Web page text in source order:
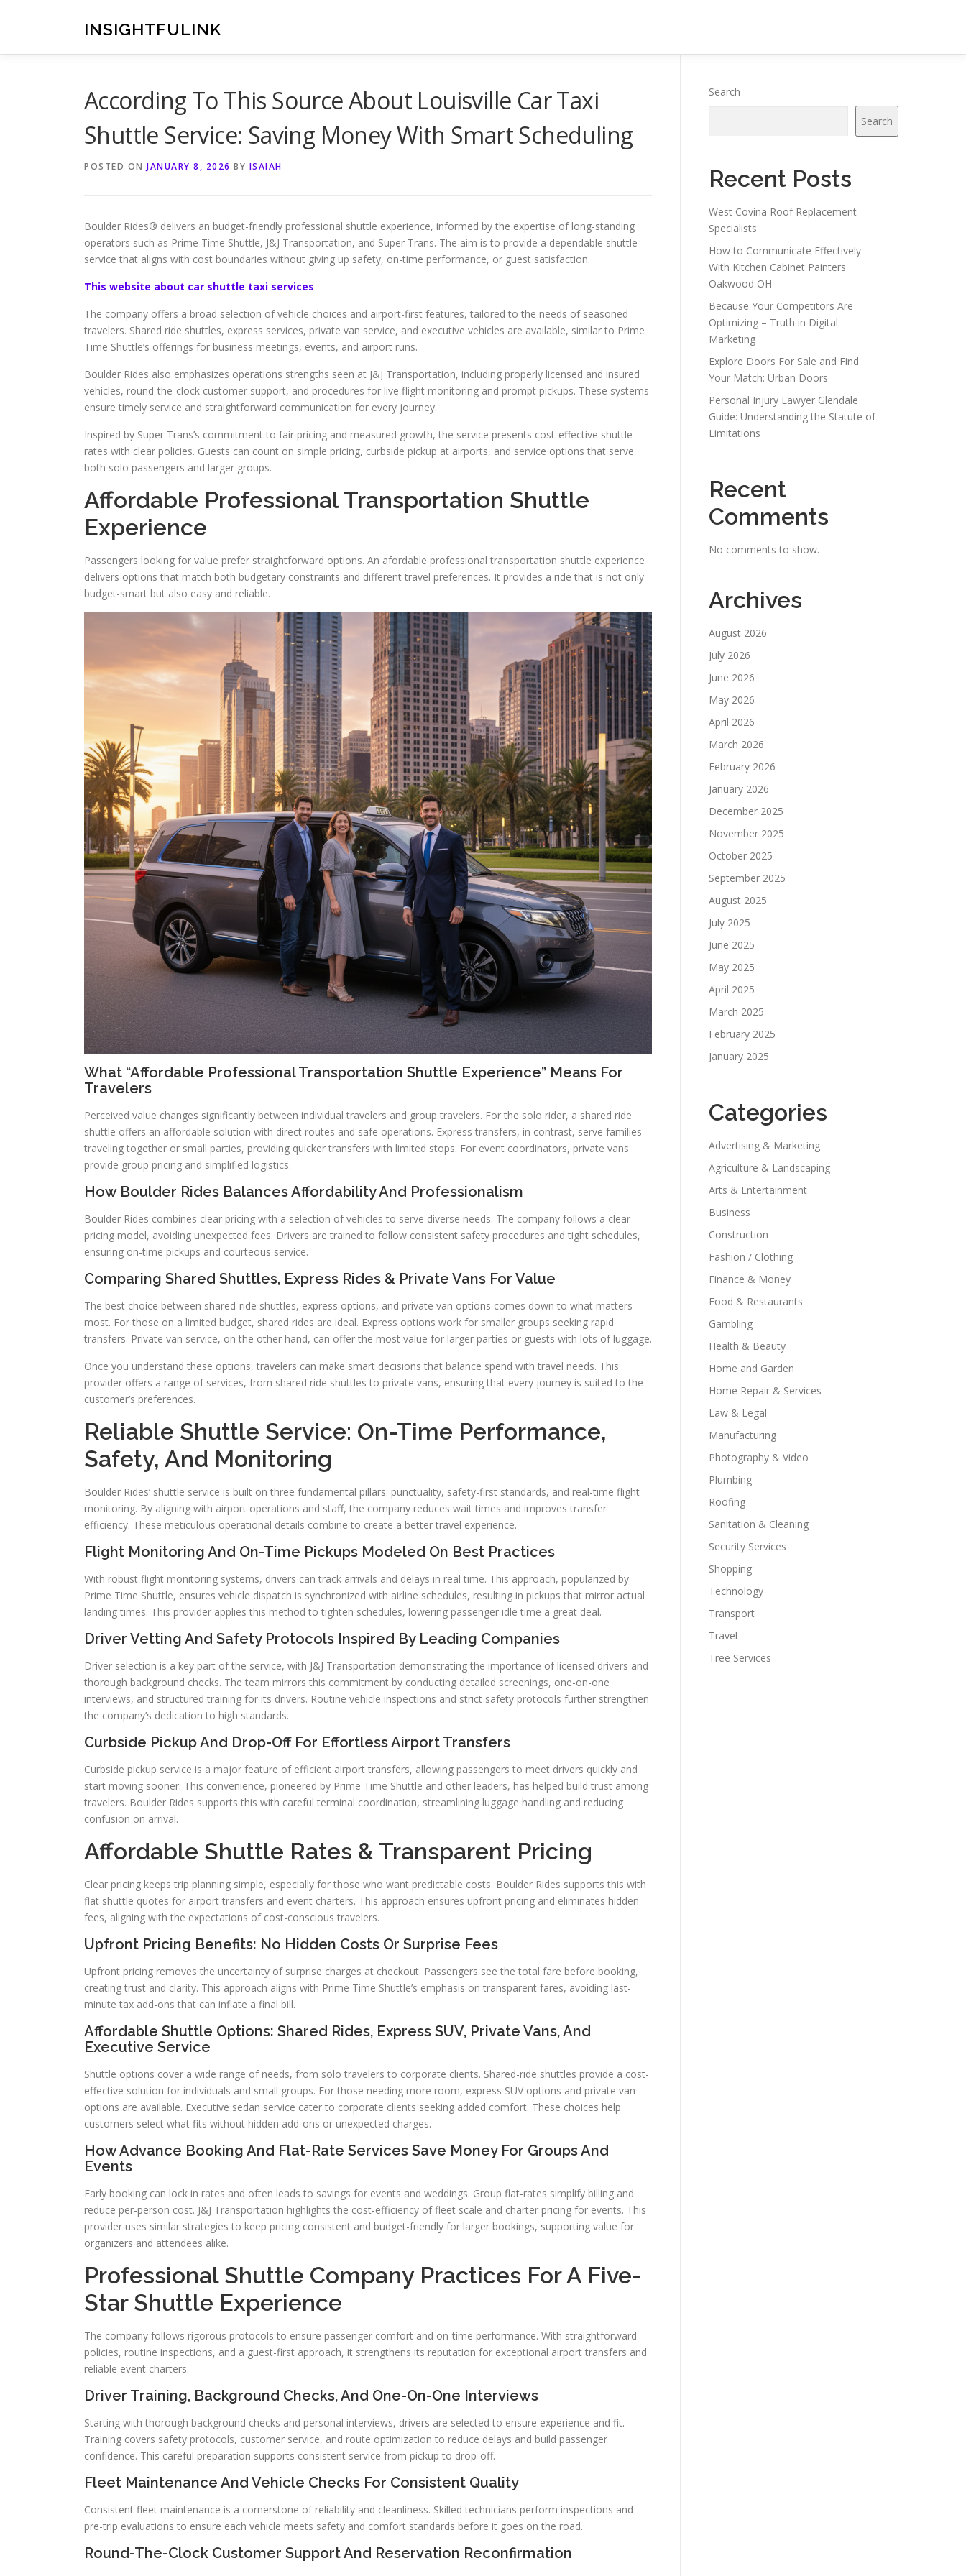
INSIGHTFULINK
According To This Source About Louisville Car Taxi
Shuttle Service: Saving Money With Smart Scheduling
POSTED ON JANUARY 8, 2026 BY ISAIAH
Boulder Rides® delivers an budget-friendly professional shuttle experience, informed by the expertise of long-standing
operators such as Prime Time Shuttle, J&J Transportation, and Super Trans. The aim is to provide a dependable shuttle
service that aligns with cost boundaries without giving up safety, on-time performance, or guest satisfaction.
This website about car shuttle taxi services
The company offers a broad selection of vehicle choices and airport-first features, tailored to the needs of seasoned
travelers. Shared ride shuttles, express services, private van service, and executive vehicles are available, similar to Prime
Time Shuttle’s offerings for business meetings, events, and airport runs.
Boulder Rides also emphasizes operations strengths seen at J&J Transportation, including properly licensed and insured
vehicles, round-the-clock customer support, and procedures for live flight monitoring and prompt pickups. These systems
ensure timely service and straightforward communication for every journey.
Inspired by Super Trans’s commitment to fair pricing and measured growth, the service presents cost-effective shuttle
rates with clear policies. Guests can count on simple pricing, curbside pickup at airports, and service options that serve
both solo passengers and larger groups.
Affordable Professional Transportation Shuttle
Experience
Passengers looking for value prefer straightforward options. An afordable professional transportation shuttle experience
delivers options that match both budgetary constraints and different travel preferences. It provides a ride that is not only
budget-smart but also easy and reliable.
What “Affordable Professional Transportation Shuttle Experience” Means For
Travelers
Perceived value changes significantly between individual travelers and group travelers. For the solo rider, a shared ride
shuttle offers an affordable solution with direct routes and safe operations. Express transfers, in contrast, serve families
traveling together or small parties, providing quicker transfers with limited stops. For event coordinators, private vans
provide group pricing and simplified logistics.
How Boulder Rides Balances Affordability And Professionalism
Boulder Rides combines clear pricing with a selection of vehicles to serve diverse needs. The company follows a clear
pricing model, avoiding unexpected fees. Drivers are trained to follow consistent safety procedures and tight schedules,
ensuring on-time pickups and courteous service.
Comparing Shared Shuttles, Express Rides & Private Vans For Value
The best choice between shared-ride shuttles, express options, and private van options comes down to what matters
most. For those on a limited budget, shared rides are ideal. Express options work for smaller groups seeking rapid
transfers. Private van service, on the other hand, can offer the most value for larger parties or guests with lots of luggage.
Once you understand these options, travelers can make smart decisions that balance spend with travel needs. This
provider offers a range of services, from shared ride shuttles to private vans, ensuring that every journey is suited to the
customer’s preferences.
Reliable Shuttle Service: On-Time Performance,
Safety, And Monitoring
Boulder Rides’ shuttle service is built on three fundamental pillars: punctuality, safety-first standards, and real-time flight
monitoring. By aligning with airport operations and staff, the company reduces wait times and improves transfer
efficiency. These meticulous operational details combine to create a better travel experience.
Flight Monitoring And On-Time Pickups Modeled On Best Practices
With robust flight monitoring systems, drivers can track arrivals and delays in real time. This approach, popularized by
Prime Time Shuttle, ensures vehicle dispatch is synchronized with airline schedules, resulting in pickups that mirror actual
landing times. This provider applies this method to tighten schedules, lowering passenger idle time a great deal.
Driver Vetting And Safety Protocols Inspired By Leading Companies
Driver selection is a key part of the service, with J&J Transportation demonstrating the importance of licensed drivers and
thorough background checks. The team mirrors this commitment by conducting detailed screenings, one-on-one
interviews, and structured training for its drivers. Routine vehicle inspections and strict safety protocols further strengthen
the company’s dedication to high standards.
Curbside Pickup And Drop-Off For Effortless Airport Transfers
Curbside pickup service is a major feature of efficient airport transfers, allowing passengers to meet drivers quickly and
start moving sooner. This convenience, pioneered by Prime Time Shuttle and other leaders, has helped build trust among
travelers. Boulder Rides supports this with careful terminal coordination, streamlining luggage handling and reducing
confusion on arrival.
Affordable Shuttle Rates & Transparent Pricing
Clear pricing keeps trip planning simple, especially for those who want predictable costs. Boulder Rides supports this with
flat shuttle quotes for airport transfers and event charters. This approach ensures upfront pricing and eliminates hidden
fees, aligning with the expectations of cost-conscious travelers.
Upfront Pricing Benefits: No Hidden Costs Or Surprise Fees
Upfront pricing removes the uncertainty of surprise charges at checkout. Passengers see the total fare before booking,
creating trust and clarity. This approach aligns with Prime Time Shuttle’s emphasis on transparent fares, avoiding last-
minute tax add-ons that can inflate a final bill.
Affordable Shuttle Options: Shared Rides, Express SUV, Private Vans, And
Executive Service
Shuttle options cover a wide range of needs, from solo travelers to corporate clients. Shared-ride shuttles provide a cost-
effective solution for individuals and small groups. For those needing more room, express SUV options and private van
options are available. Executive sedan service cater to corporate clients seeking added comfort. These choices help
customers select what fits without hidden add-ons or unexpected charges.
How Advance Booking And Flat-Rate Services Save Money For Groups And
Events
Early booking can lock in rates and often leads to savings for events and weddings. Group flat-rates simplify billing and
reduce per-person cost. J&J Transportation highlights the cost-efficiency of fleet scale and charter pricing for events. This
provider uses similar strategies to keep pricing consistent and budget-friendly for larger bookings, supporting value for
organizers and attendees alike.
Professional Shuttle Company Practices For A Five-
Star Shuttle Experience
The company follows rigorous protocols to ensure passenger comfort and on-time performance. With straightforward
policies, routine inspections, and a guest-first approach, it strengthens its reputation for exceptional airport transfers and
reliable event charters.
Driver Training, Background Checks, And One-On-One Interviews
Starting with thorough background checks and personal interviews, drivers are selected to ensure experience and fit.
Training covers safety protocols, customer service, and route optimization to reduce delays and build passenger
confidence. This careful preparation supports consistent service from pickup to drop-off.
Fleet Maintenance And Vehicle Checks For Consistent Quality
Consistent fleet maintenance is a cornerstone of reliability and cleanliness. Skilled technicians perform inspections and
pre-trip evaluations to ensure each vehicle meets safety and comfort standards before it goes on the road.
Round-The-Clock Customer Support And Reservation Reconfirmation
Search
Search
Recent Posts
West Covina Roof Replacement
Specialists
How to Communicate Effectively
With Kitchen Cabinet Painters
Oakwood OH
Because Your Competitors Are
Optimizing – Truth in Digital
Marketing
Explore Doors For Sale and Find
Your Match: Urban Doors
Personal Injury Lawyer Glendale
Guide: Understanding the Statute of
Limitations
Recent
Comments
No comments to show.
Archives
August 2026
July 2026
June 2026
May 2026
April 2026
March 2026
February 2026
January 2026
December 2025
November 2025
October 2025
September 2025
August 2025
July 2025
June 2025
May 2025
April 2025
March 2025
February 2025
January 2025
Categories
Advertising & Marketing
Agriculture & Landscaping
Arts & Entertainment
Business
Construction
Fashion / Clothing
Finance & Money
Food & Restaurants
Gambling
Health & Beauty
Home and Garden
Home Repair & Services
Law & Legal
Manufacturing
Photography & Video
Plumbing
Roofing
Sanitation & Cleaning
Security Services
Shopping
Technology
Transport
Travel
Tree Services